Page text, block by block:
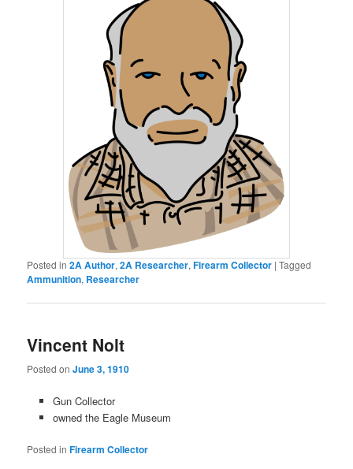
Posted in 2A Author,2A Researcher,Firearm Collector |Tagged
Ammunition, Researcher
Vincent Nolt
Posted onJune 3, 1910
Gun Collector
owned the Eagle Museum
Posted in Firearm Collector